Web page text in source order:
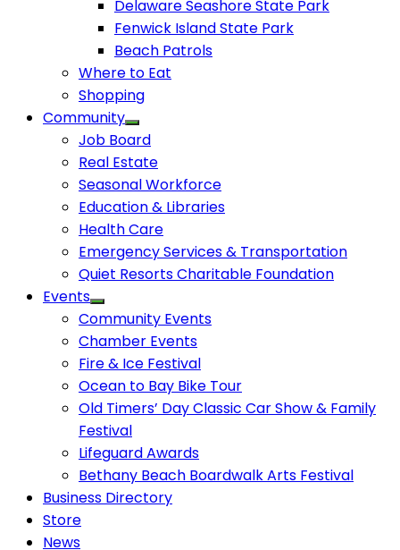
Delaware Seashore State Park
Fenwick Island State Park
Beach Patrols
Where to Eat
Shopping
Community
Job Board
Real Estate
Seasonal Workforce
Education & Libraries
Health Care
Emergency Services & Transportation
Quiet Resorts Charitable Foundation
Events
Community Events
Chamber Events
Fire & Ice Festival
Ocean to Bay Bike Tour
Old Timers’ Day Classic Car Show & Family
Festival
Lifeguard Awards
Bethany Beach Boardwalk Arts Festival
Business Directory
Store
News